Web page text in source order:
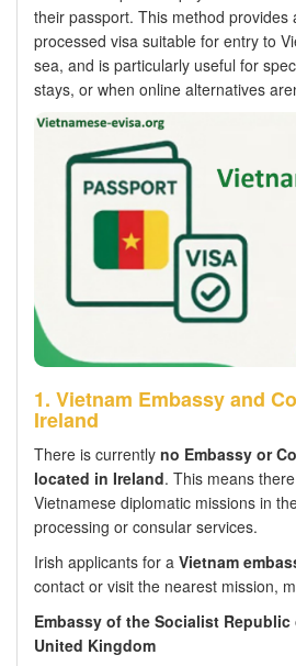
their passport. This method provides
processed visa suitable for entry to
sea, and is particularly useful for
stays, or when online alternatives
1. Vietnam Embassy and
Ireland
There is currently no Embassy or
located in Ireland. This means
Vietnamese diplomatic missions in
processing or consular services.
Irish applicants for a Vietnam
contact or visit the nearest mission,
Embassy of the Socialist
United Kingdom